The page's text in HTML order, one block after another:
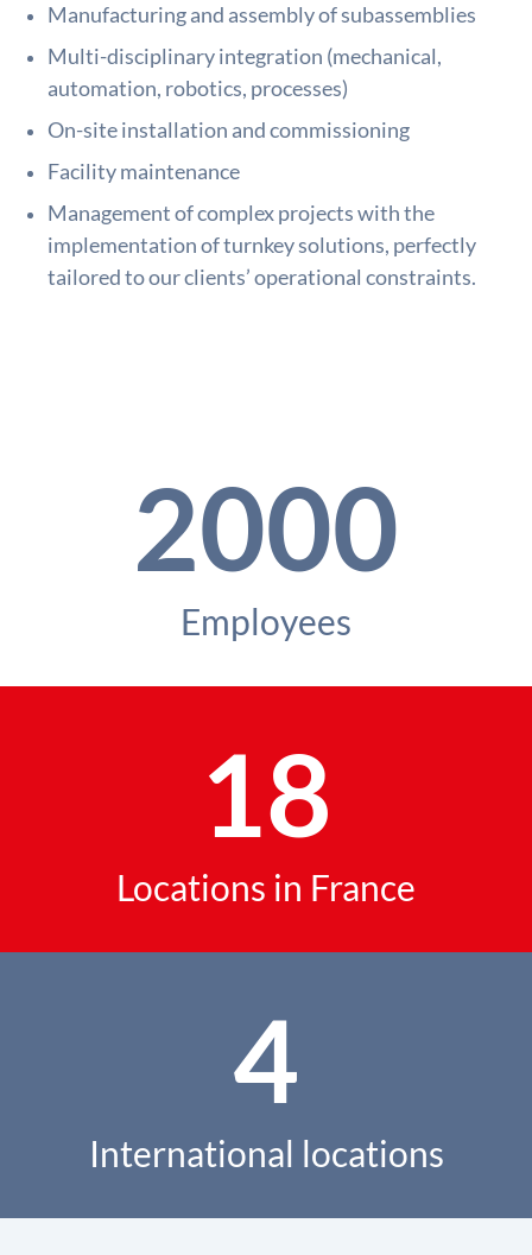
Manufacturing and assembly of subassemblies
Multi-disciplinary integration (mechanical,
automation, robotics, processes)
On-site installation and commissioning
Facility maintenance
Management of complex projects with the
implementation of turnkey solutions, perfectly
tailored to our clients’ operational constraints.
2000
Employees
18
Locations in France
4
International locations